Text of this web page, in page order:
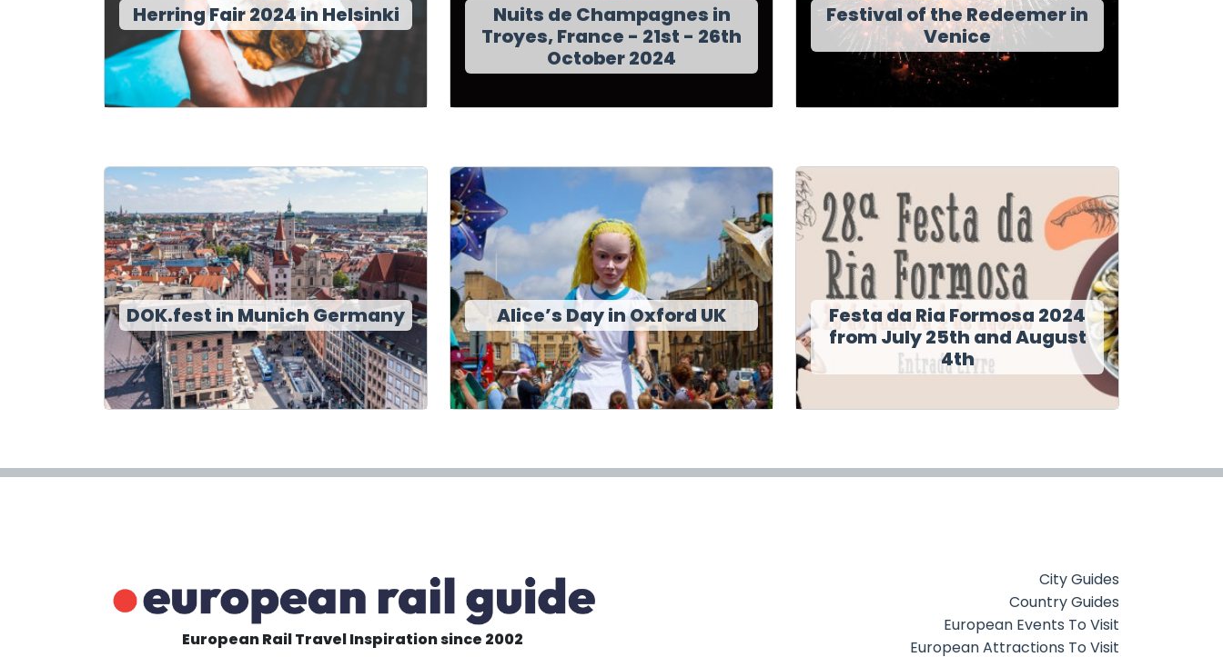
Herring Fair 2024 in Helsinki
Nuits de Champagnes in
Troyes, France - 21st - 26th
October 2024
Festival of the Redeemer in
Venice
DOK.fest in Munich Germany Alice’s Day in Oxford UK
Festa da Ria Formosa 2024
from July 25th and August
4th
European Rail Travel Inspiration since 2002
City Guides
Country Guides
European Events To Visit
European Attractions To Visit